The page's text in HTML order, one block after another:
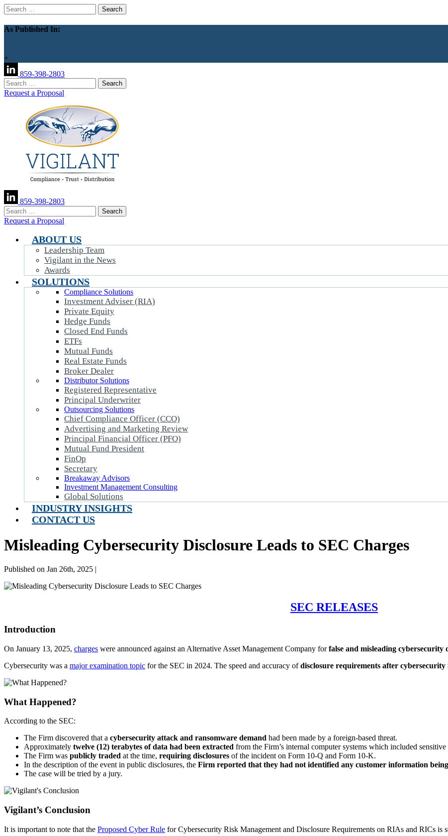
Search
for:
As Published In:
+
859-398-2803
Search
for:
Request a Proposal
859-398-2803
Search
for:
Request a Proposal
ABOUT US
Leadership Team
Vigilant in the News
Awards
SOLUTIONS
Compliance Solutions
Investment Adviser (RIA)
Private Equity
Hedge Funds
Closed End Funds
ETFs
Mutual Funds
Real Estate Funds
Broker Dealer
Distributor Solutions
Registered Representative
Principal Underwriter
Outsourcing Solutions
Chief Compliance Officer (CCO)
Advertising and Marketing Review
Principal Financial Officer (PFO)
Mutual Fund President
FinOp
Secretary
Breakaway Advisors
Investment Management Consulting
Global Solutions
INDUSTRY INSIGHTS
CONTACT US
Misleading Cybersecurity Disclosure Leads to SEC Charges
Published on Jan 26th, 2025 |
SEC RELEASES
Introduction
On January 13, 2025, charges were announced against an Alternative Asset Management Company forfalse and misleading cybersecurity
Cybersecurity was a major examination topic for the SEC in 2024. The speed and accuracy ofdisclosure requirements after cybersecurity
What Happened?
According to the SEC:
The Firm discovered that a cybersecurity attack and ransomware demand had been made by a foreign-based threat.
Approximately twelve (12) terabytes of data had been extracted from the Firm’s internal computer systems which included
The Firm was publicly traded at the time, requiring disclosures of the incident on Form 10-Q and Form 10-K.
In the description of the event in public disclosures, the Firm reported that they had not identified any customer information being
The case will be tried by a jury.
Vigilant’s Conclusion
It is important to note that the Proposed Cyber Rule for Cybersecurity Risk Management and Disclosure Requirements on RIAs and RICs is